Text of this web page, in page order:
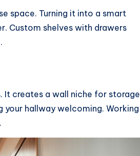
space. Turning it into a smart
Custom shelves with drawers
. It creates a wall niche for storage
your hallway welcoming. Working